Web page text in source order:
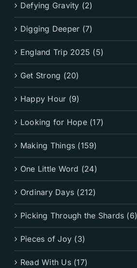
Defying Gravity (2)
Digging Deeper (7)
England Trip 2025 (5)
Get Strong (20)
Happy Hour (9)
Looking for Hope (17)
Making Things (159)
One Little Word (24)
Ordinary Days (212)
Picking Through the Shards (6)
Pieces of Joy (3)
Read With Us (17)